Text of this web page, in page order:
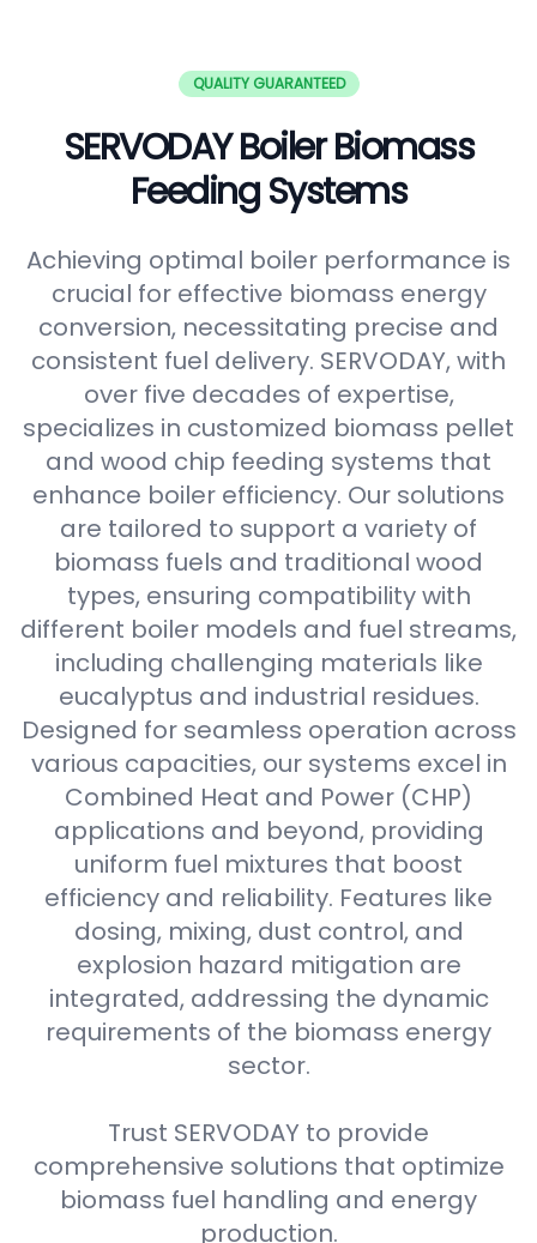
QUALITY GUARANTEED
SERVODAY Boiler Biomass
Feeding Systems
Achieving optimal boiler performance is
crucial for effective biomass energy
conversion, necessitating precise and
consistent fuel delivery. SERVODAY, with
over five decades of expertise,
specializes in customized biomass pellet
and wood chip feeding systems that
enhance boiler efficiency. Our solutions
are tailored to support a variety of
biomass fuels and traditional wood
types, ensuring compatibility with
different boiler models and fuel streams,
including challenging materials like
eucalyptus and industrial residues.
Designed for seamless operation across
various capacities, our systems excel in
Combined Heat and Power (CHP)
applications and beyond, providing
uniform fuel mixtures that boost
efficiency and reliability. Features like
dosing, mixing, dust control, and
explosion hazard mitigation are
integrated, addressing the dynamic
requirements of the biomass energy
sector.
Trust SERVODAY to provide
comprehensive solutions that optimize
biomass fuel handling and energy
production.